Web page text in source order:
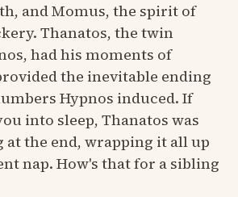
and Momus, the spirit of
Thanatos, the twin
had his moments of
the inevitable ending
Hypnos induced. If
into sleep, Thanatos was
the end, wrapping it all up
nap. How's that for a sibling